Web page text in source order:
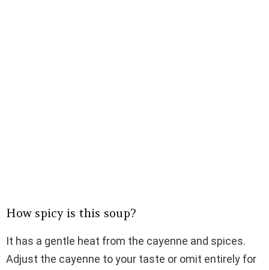
How spicy is this soup?
It has a gentle heat from the cayenne and spices.
Adjust the cayenne to your taste or omit entirely for